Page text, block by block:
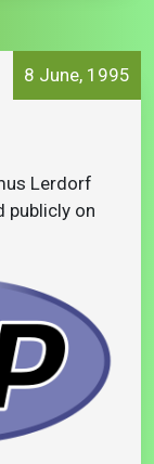
8 June, 1995
Lerdorf
publicly on